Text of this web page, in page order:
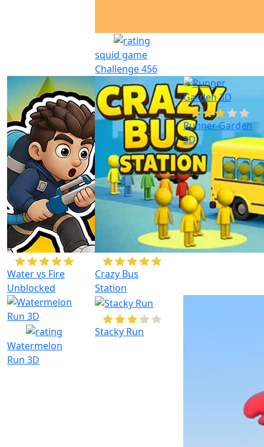
squid game
Challenge 456
Water vs Fire
Unblocked
Crazy Bus
Station
Runner Garden
3D
Watermelon
Run 3D
Stacky Run